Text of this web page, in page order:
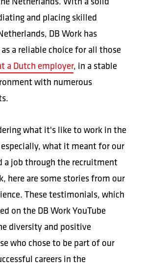
and placing skilled
DB Work has
a reliable choice for all those
a Dutch employer, in a stable
with numerous
what it's like to work in the
what it meant for our
a job through the recruitment
here are some stories from our
These testimonials, which
on the DB Work YouTube
diversity and positive
who chose to be part of our
careers in the